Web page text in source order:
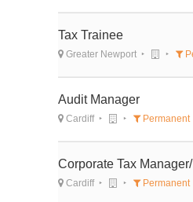
Tax Trainee
Greater Newport
Audit Manager
Cardiff Permanent
Corporate Tax
Cardiff Permanent